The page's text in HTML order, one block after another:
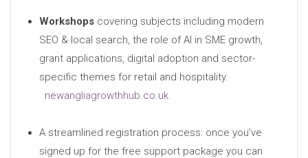
Workshopscovering subjects including modern
SEO & local search, the role of AI in SME growth,
grant applications, digital adoption and sector-
specific themes for retail and hospitality.
newangliagrowthhub.co.uk
A streamlined registration process: once you’ve
signed up for the free support package you can